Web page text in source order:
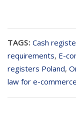
TAGS: Cash
requirements, E-
registers Poland,
law for e-commerce